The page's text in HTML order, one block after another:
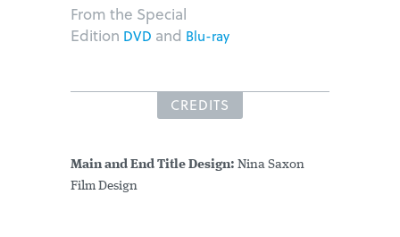
From the Special
Edition DVD and Blu-ray
CREDITS
Main and End Title Design: Nina Saxon
Film Design